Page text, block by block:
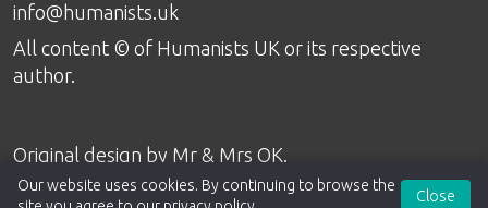
info@humanists.uk
All content © of Humanists UK or its respective
author.
Original design by Mr & Mrs OK.
Our website uses cookies. By continuing to browse the
Close